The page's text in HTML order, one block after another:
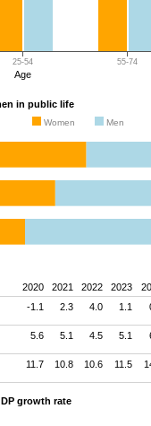
25-54 55-74
Age
20 30 40 50 60 70 80
in public life
Women Men
2020 2021 2022 2023
-1.1 2.3 4.0 1.1
5.6 5.1 4.5 5.1
11.7 10.8 10.6 11.5
growth rate